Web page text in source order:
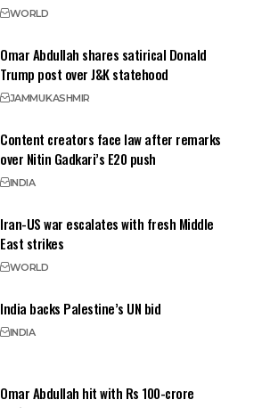
WORLD
Omar Abdullah shares satirical Donald
Trump post over J&K statehood
JAMMUKASHMIR
Content creators face law after remarks
over Nitin Gadkari’s E20 push
INDIA
Iran-US war escalates with fresh Middle
East strikes
WORLD
India backs Palestine’s UN bid
INDIA
Omar Abdullah hit with Rs 100-crore